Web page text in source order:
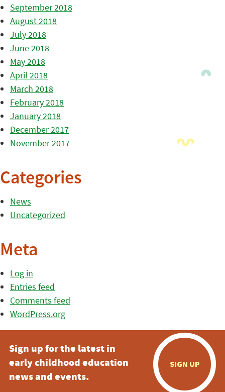
September 2018
August 2018
July 2018
June 2018
May 2018
April 2018
March 2018
February 2018
January 2018
December 2017
November 2017
Categories
News
Uncategorized
Meta
Log in
Entries feed
Comments feed
WordPress.org
Sign up for the latest in
early childhood education
news and events.
SIGN UP